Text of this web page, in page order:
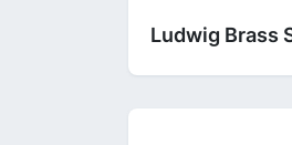
Ludwig Brass